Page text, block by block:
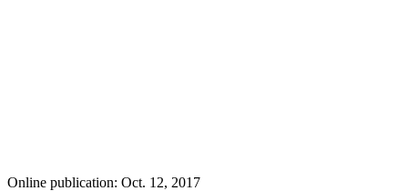
Online publication: Oct. 12, 2017